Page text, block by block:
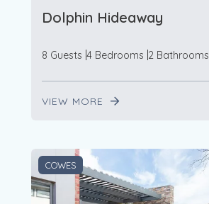
Dolphin Hideaway
8 Guests 4 Bedrooms 2 Bathrooms
VIEW MORE
COWES